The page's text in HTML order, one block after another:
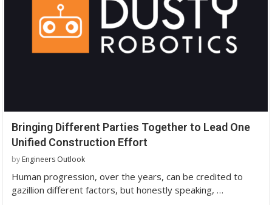
Bringing Different Parties Together to Lead One
Unified Construction Effort
by Engineers Outlook
Human progression, over the years, can be credited to
gazillion different factors, but honestly speaking, …